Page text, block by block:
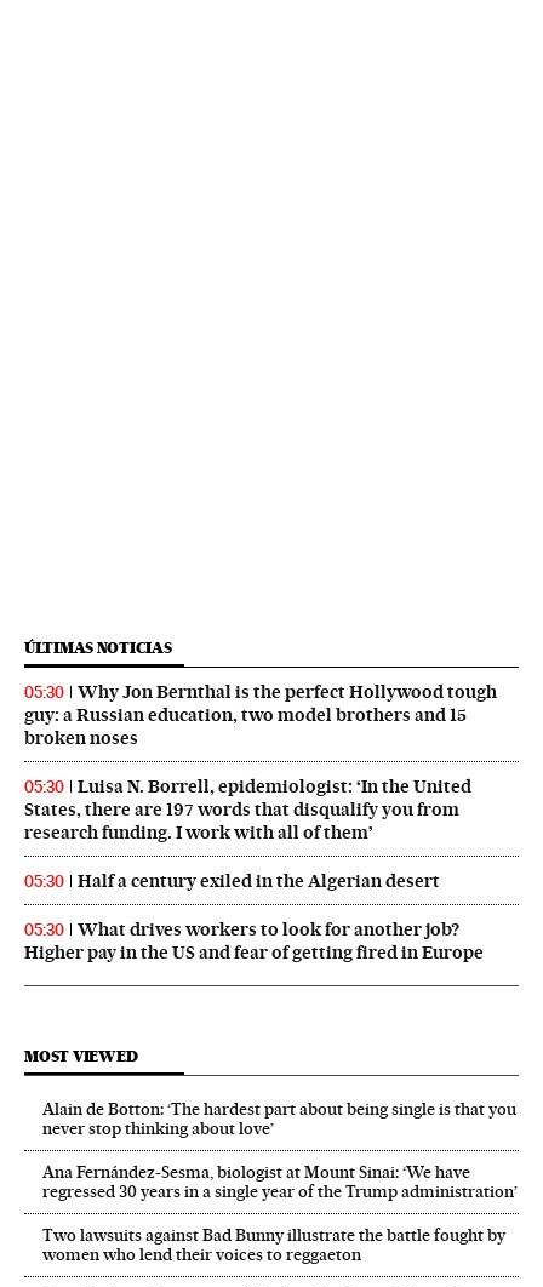
ÚLTIMAS NOTICIAS
05:30
Why Jon Bernthal is the perfect Hollywood tough
guy: a Russian education, two model brothers and 15
broken noses
05:30
Luisa N. Borrell, epidemiologist: ‘In the United
States, there are 197 words that disqualify you from
research funding. I work with all of them’
05:30 Half a century exiled in the Algerian desert
05:30
What drives workers to look for another job?
Higher pay in the US and fear of getting fired in Europe
MOST VIEWED
Alain de Botton: ‘The hardest part about being single is that you
never stop thinking about love’
Ana Fernández-Sesma, biologist at Mount Sinai: ‘We have
regressed 30 years in a single year of the Trump administration’
Two lawsuits against Bad Bunny illustrate the battle fought by
women who lend their voices to reggaeton